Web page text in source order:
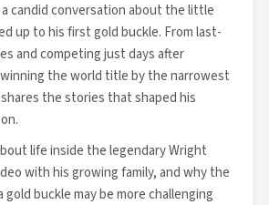
candid conversation about the little
up to his first gold buckle. From last-
and competing just days after
the world title by the narrowest
the stories that shaped his
life inside the legendary Wright
with his growing family, and why the
gold buckle may be more challenging